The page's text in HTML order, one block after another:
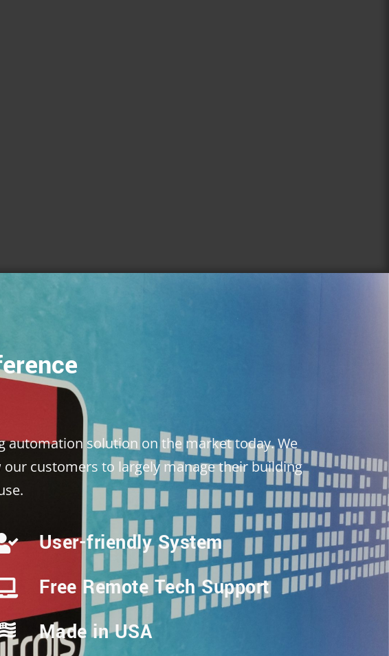
solution on the market today. We
customers to largely manage their building
User-friendly System
Free Remote Tech Support
Made in USA